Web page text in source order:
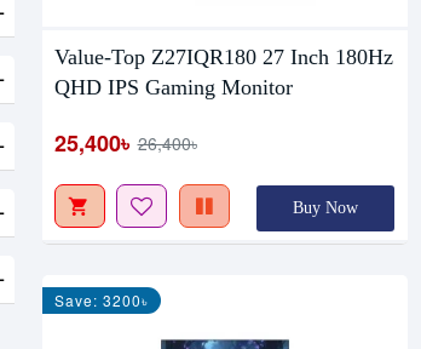
Value-Top Z27IQR180 27 Inch 180Hz
QHD IPS Gaming Monitor
25,400৳ 26,400৳
Buy Now
Save: 3200৳